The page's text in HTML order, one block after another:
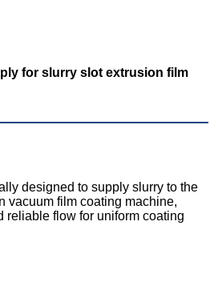
for slurry slot extrusion film